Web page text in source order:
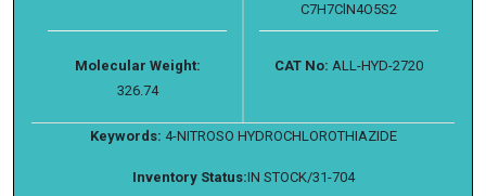
C7H7ClN4O5S2
Molecular Weight:
326.74
CAT No: ALL-HYD-2720
Keywords: 4-NITROSO HYDROCHLOROTHIAZIDE
Inventory Status:IN STOCK/31-704